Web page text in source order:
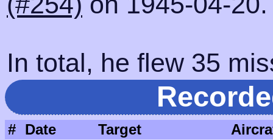
In total, he flew 35
# Date Target